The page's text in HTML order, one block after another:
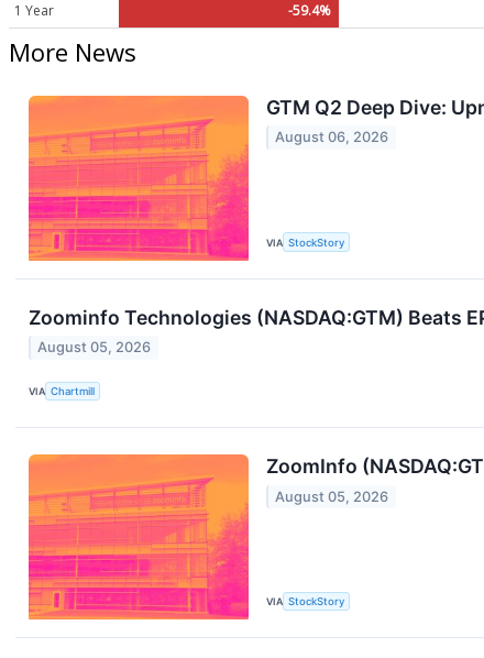
1 Year
-59.4%
More News
GTM Q2 Deep Dive:
August 06, 2026
VIA StockStory
Zoominfo Technologies (NASDAQ:GTM) Beats
August 05, 2026
VIA Chartmill
ZoomInfo
August 05, 2026
VIA StockStory